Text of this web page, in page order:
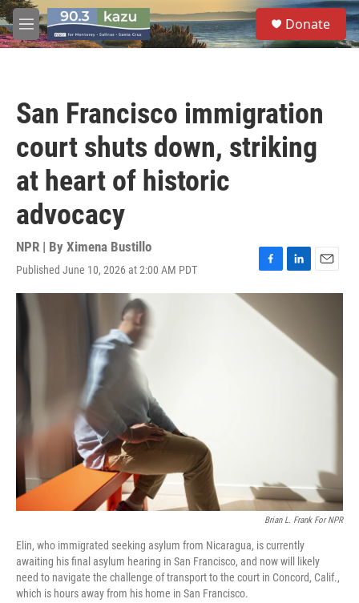
Skip to main content
M
e
S
e
a
Donate
San Francisco immigration
court shuts down, striking
at heart of historic
advocacy
NPR | By Ximena Bustillo
Published June 10, 2026 at 2:00 AM PDT
F
a
e
L
i
e
E
m
Brian L. Frank For NPR
Elin, who immigrated seeking asylum from Nicaragua, is currently
awaiting his final asylum hearing in San Francisco, and now will likely
need to navigate the challenge of transport to the court in Concord, Calif.,
which is hours away from his home in San Francisco.